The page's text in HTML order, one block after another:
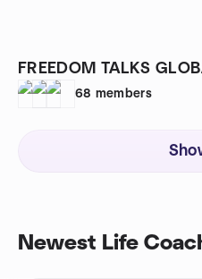
FREEDOM TALKS
68 members
Newest Life